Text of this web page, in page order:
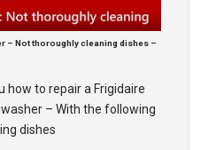
– Not thoroughly cleaning dishes –
how to repair a Frigidaire
– With the following
dishes